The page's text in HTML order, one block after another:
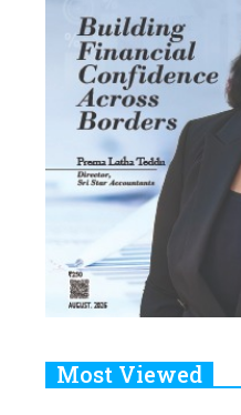
Most Viewed